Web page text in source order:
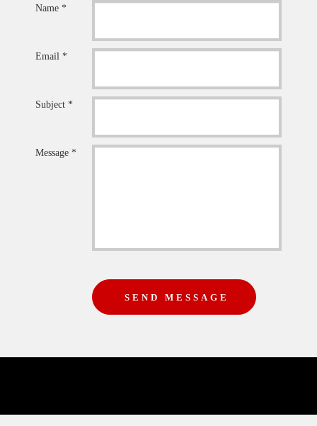
Name *
Email *
Subject *
Message *
SEND MESSAGE